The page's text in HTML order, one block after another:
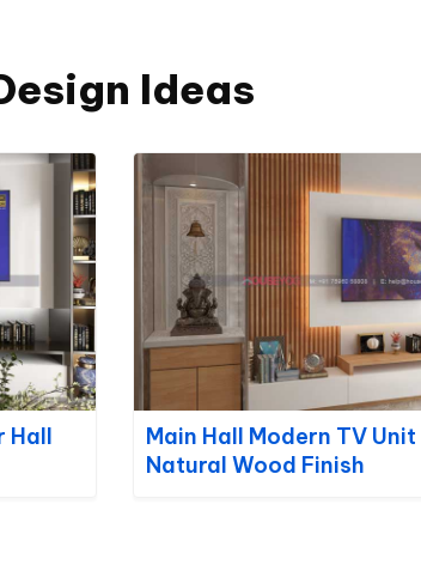
Ideas
Hall
Main Hall Modern TV
Natural Wood Finish